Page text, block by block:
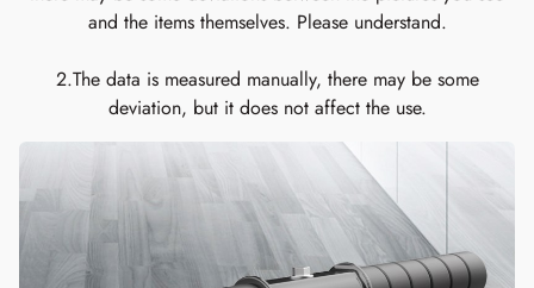
and the items themselves. Please understand.
2.The data is measured manually, there may be some
deviation, but it does not affect the use.